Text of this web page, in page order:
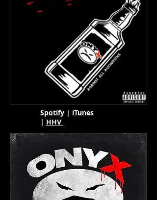
Spotify | iTunes
| HHV